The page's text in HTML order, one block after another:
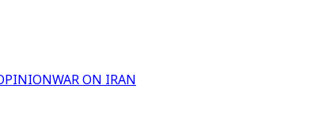
WAR ON IRAN